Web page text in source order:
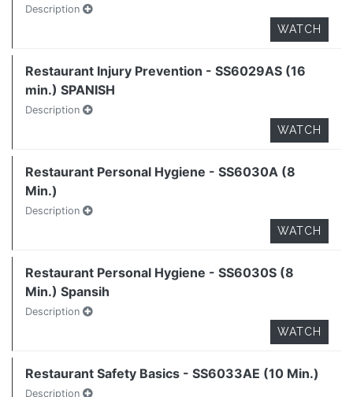
Description
WATCH
Restaurant Injury Prevention - SS6029AS (16
min.) SPANISH
Description
WATCH
Restaurant Personal Hygiene - SS6030A (8
Min.)
Description
WATCH
Restaurant Personal Hygiene - SS6030S (8
Min.) Spansih
Description
WATCH
Restaurant Safety Basics - SS6033AE (10 Min.)
Description